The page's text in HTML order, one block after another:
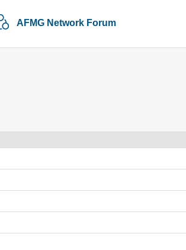
AFMG Network Forum